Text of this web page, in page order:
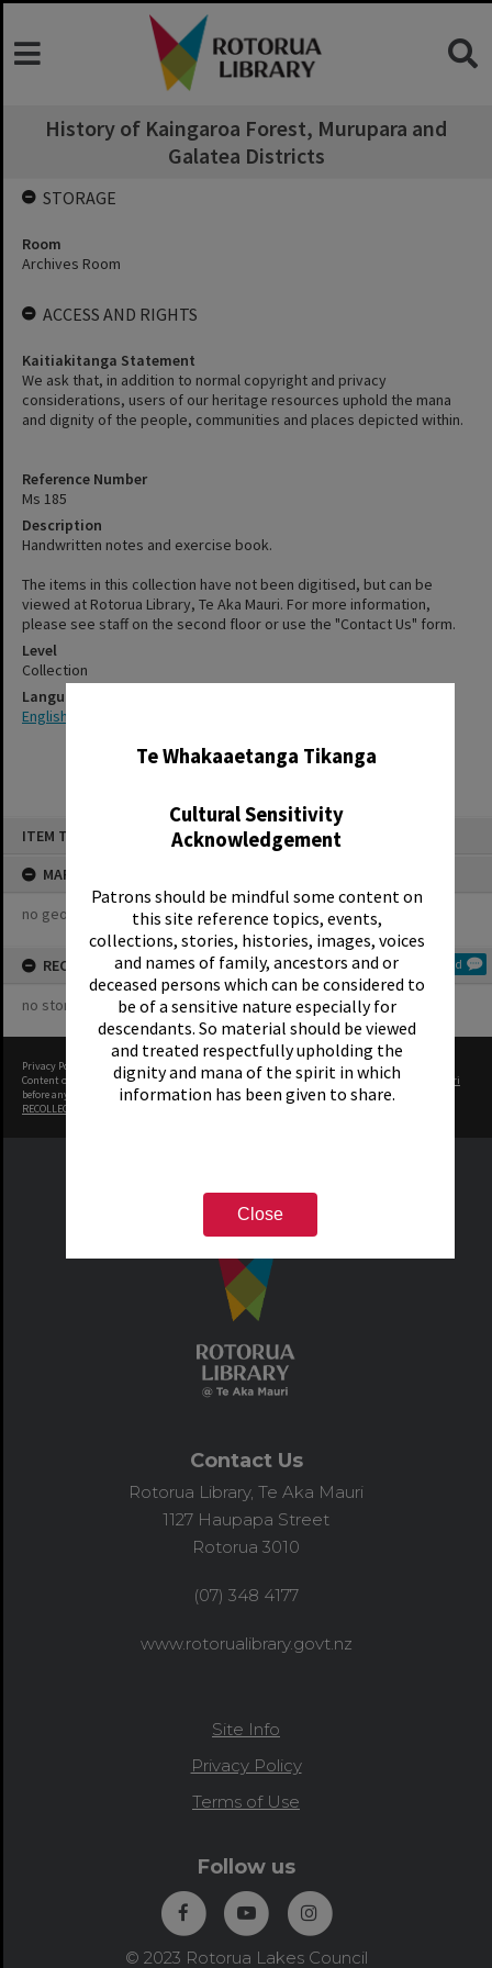
Te Whakaaetanga Tikanga
Cultural Sensitivity
Acknowledgement
Patrons should be mindful some content on
this site reference topics, events,
collections, stories, histories, images, voices
and names of family, ancestors and or
deceased persons which can be considered to
be of a sensitive nature especially for
descendants. So material should be viewed
and treated respectfully upholding the
dignity and mana of the spirit in which
information has been given to share.
Close
ITEM TYPE: COLLECTION
MAP
no geotags or polygons yet
RECOLLECTIONS Add
no stories yet
History of Kaingaroa Forest, Murupara and
Galatea Districts
Reference Number
Ms 185
Description
Handwritten notes and exercise book.
The items in this collection have not been digitised, but can be
viewed at Rotorua Library, Te Aka Mauri. For more information,
please see staff on the second floor or use the "Contact Us" form.
Level
Collection
Language
English
STORAGE
Room
Archives Room
ACCESS AND RIGHTS
Kaitiakitanga Statement
We ask that, in addition to normal copyright and privacy
considerations, users of our heritage resources uphold the mana
and dignity of the people, communities and places depicted within.
Privacy Policy
Terms of Use
Content on this site may be subject to Copyright, pleasecontact Rotorua Library - Te Aka Mauri
before any reuse if you are unsure.
RECOLLECT
| Page rendered in
Contact Us
Rotorua Library, Te Aka Mauri
1127 Haupapa Street
Rotorua 3010
(07) 348 4177
www.rotorualibrary.govt.nz
Site Info
Privacy Policy
Terms of Use
Follow us
© 2023 Rotorua Lakes Council